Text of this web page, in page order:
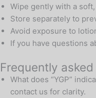
Wipe gently with a
Store separately to
Avoid exposure to
If you have questions
Frequently
What does “YGP”
contact us for clarity.